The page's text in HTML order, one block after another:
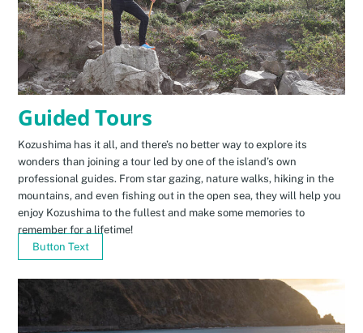
Guided Tours
Kozushima has it all, and there’s no better way to explore its
wonders than joining a tour led by one of the island’s own
professional guides. From star gazing, nature walks, hiking in the
mountains, and even fishing out in the open sea, they will help you
enjoy Kozushima to the fullest and make some memories to
remember for a lifetime!
Button Text